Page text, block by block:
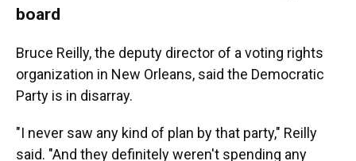
board
Bruce Reilly, the deputy director of a voting rights
organization in New Orleans, said the Democratic
Party is in disarray.
"I never saw any kind of plan by that party," Reilly
said. "And they definitely weren't spending any